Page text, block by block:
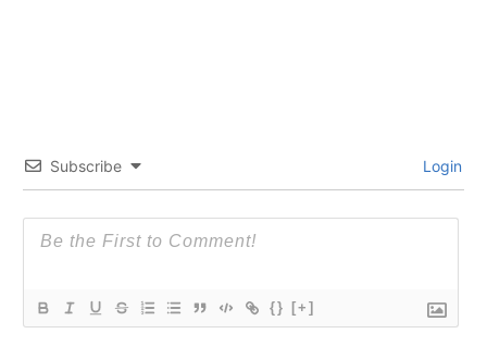
Subscribe Login
{} [+]